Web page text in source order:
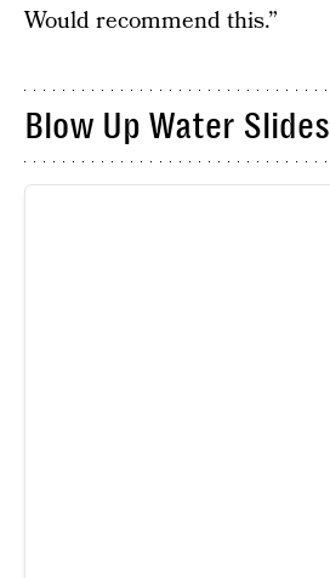
Would recommend this.”
Blow Up Water Slides